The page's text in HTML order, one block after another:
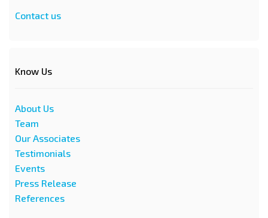
Contact us
Know Us
About Us
Team
Our Associates
Testimonials
Events
Press Release
References